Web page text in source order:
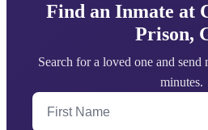
Find an Inmate at
Prison,
Search for a loved one and send
minutes.
First Name